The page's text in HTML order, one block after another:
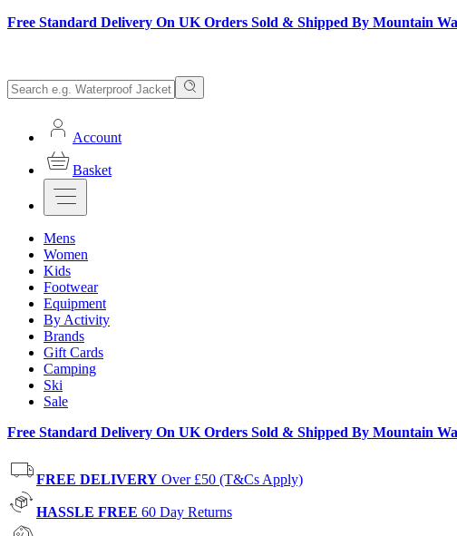
Free Standard Delivery On UK Orders Sold & Shipped By Mountain
Account
Basket
Mens
Women
Kids
Footwear
Equipment
By Activity
Brands
Gift Cards
Camping
Ski
Sale
Free Standard Delivery On UK Orders Sold & Shipped By Mountain
FREE DELIVERY Over £50 (T&Cs Apply)
HASSLE FREE 60 Day Returns